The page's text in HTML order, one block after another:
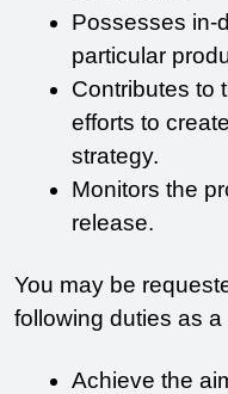
Possesses in-
particular
Contributes to
efforts to
strategy.
Monitors the
release.
You may be
following duties as
Achieve the